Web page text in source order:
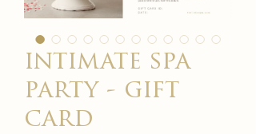
intimate spa
party - gift
card